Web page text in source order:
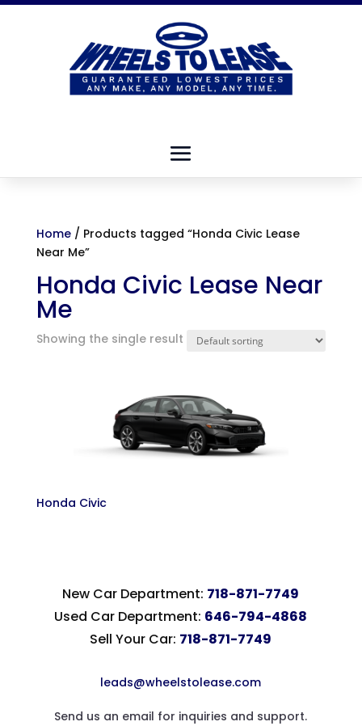
Home/ Products tagged “Honda Civic Lease
Near Me”
Honda Civic Lease Near
Me
Showing the single result
Honda Civic
New Car Department: 718-871-7749
Used Car Department: 646-794-4868
Sell Your Car: 718-871-7749
leads@wheelstolease.com
Send us an email for inquiries and support.